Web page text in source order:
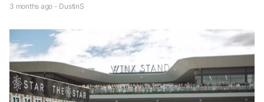
3 months ago - DustinS